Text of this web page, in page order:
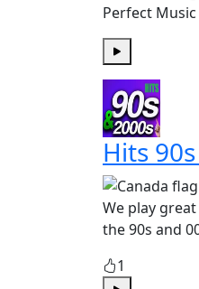
Perfect
Hits
We play
the 90s and
1